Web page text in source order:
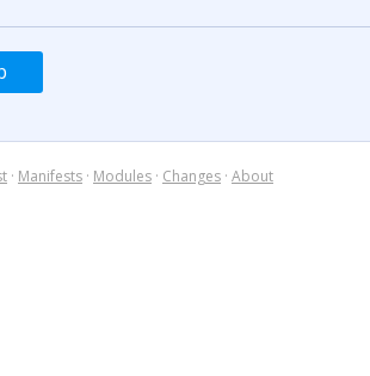
· Manifests · Modules · Changes · About